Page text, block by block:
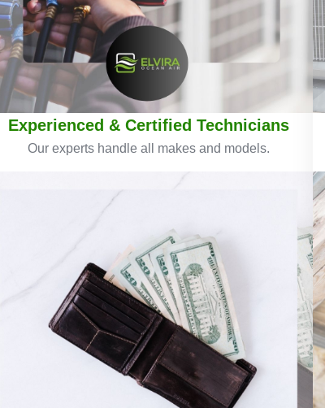
Experienced & Certified Technicians
Our experts handle all makes and models.